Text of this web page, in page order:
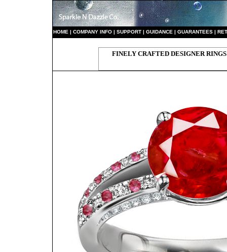
HOME | COMPANY INFO| SUPPORT| GUIDANCE | GUARANTEES|
FINELY CRAFTED DESIGNER